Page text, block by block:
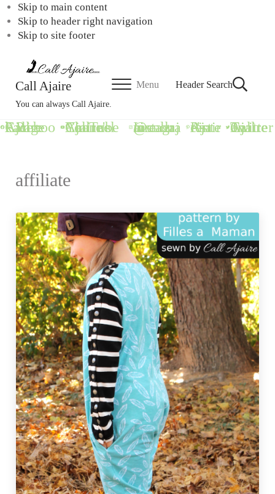
Skip to main content
Skip to header right navigation
Skip to site footer
Call Ajaire
You can always Call Ajaire.
Menu Header Search
Call Ajaire Facebook Page Call Ajaire's YouTube Channel @callajaire on Instagram Ajaire's Pinterest Call Ajaire on Twitter
affiliate